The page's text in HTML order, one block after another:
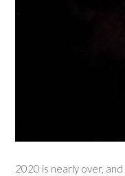
2020 is nearly over,